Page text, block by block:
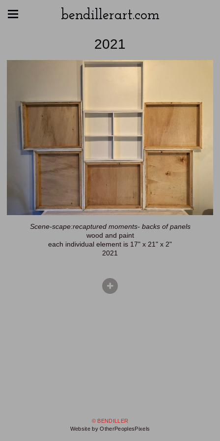
bendillerart.com
2021
Scene-scape:recaptured moments- backs of panels
wood and paint
each individual element is 17" x 21" x 2"
2021
© BENDILLER
Website by OtherPeoplesPixels